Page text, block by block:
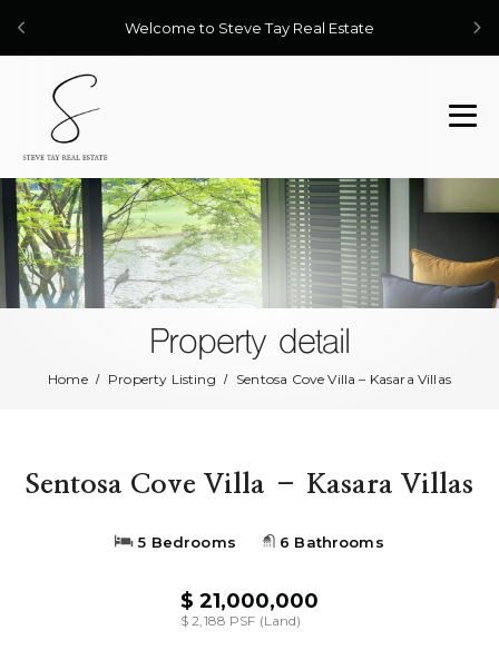
Welcome to Steve Tay Real Estate
Property detail
Home Property Listing Sentosa Cove Villa – Kasara Villas
Sentosa Cove Villa – Kasara Villas
5 Bedrooms 6 Bathrooms
$ 21,000,000
$ 2,188 PSF (Land)